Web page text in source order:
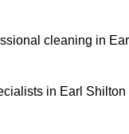
cleaning in
in Earl